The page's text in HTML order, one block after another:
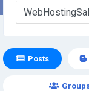
Posts